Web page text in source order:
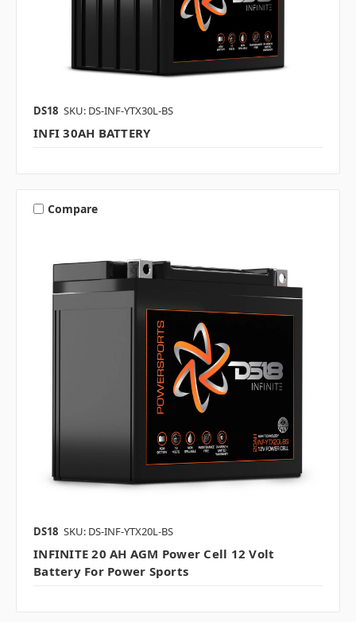
DS18 SKU: DS-INF-YTX30L-BS
INFI 30AH BATTERY
Compare
DS18 SKU: DS-INF-YTX20L-BS
INFINITE 20 AH AGM Power Cell 12 Volt
Battery For Power Sports